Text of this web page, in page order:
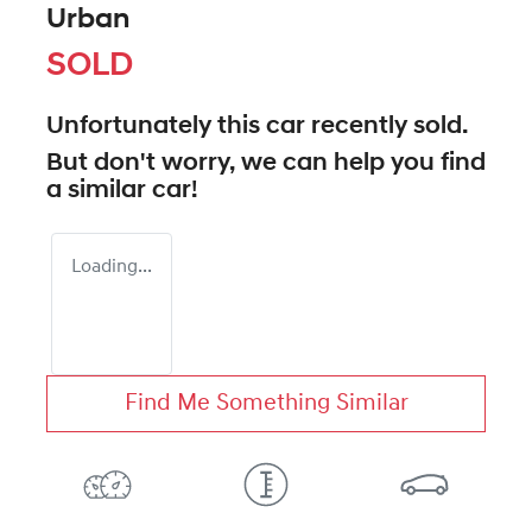
Urban
SOLD
Unfortunately this car recently sold.
But don't worry, we can help you find
a similar car!
Loading...
Find Me Something Similar